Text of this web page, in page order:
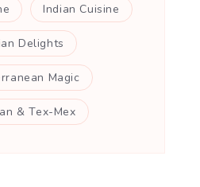
Indian Cuisine
Delights
Magic
& Tex-Mex